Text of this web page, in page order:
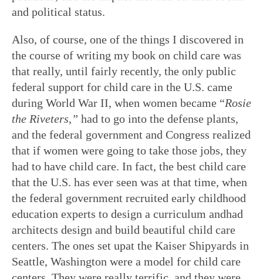
and political status.
Also, of course, one of the things I discovered in
the course of writing my book on child care was
that really, until fairly recently, the only public
federal support for child care in the U.S. came
during World War II, when women became “Rosie
the Riveters,” had to go into the defense plants,
and the federal government and Congress realized
that if women were going to take those jobs, they
had to have child care. In fact, the best child care
that the U.S. has ever seen was at that time, when
the federal government recruited early childhood
education experts to design a curriculum andhad
architects design and build beautiful child care
centers. The ones set upat the Kaiser Shipyards in
Seattle, Washington were a model for child care